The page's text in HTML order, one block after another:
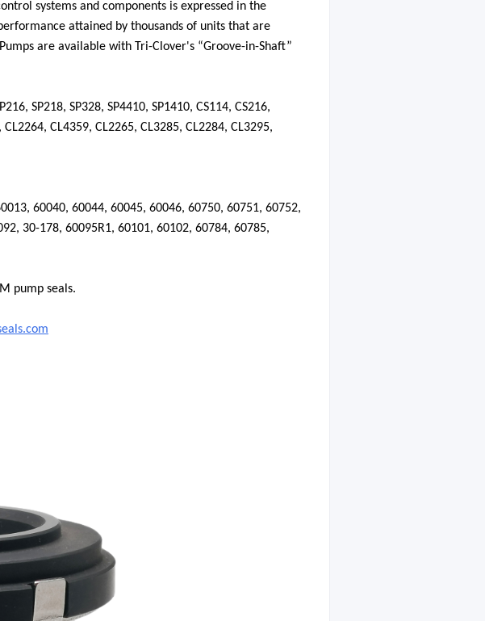
systems and components is expressed in the
attained by thousands of units that are
are available with Tri-Clover's “Groove-in-Shaft”
SP218, SP328, SP4410, SP1410, CS114, CS216,
CL4359, CL2265, CL3285, CL2284, CL3295,
, 60040, 60044, 60045, 60046, 60750, 60751, 60752,
, 30-178, 60095R1, 60101, 60102, 60784, 60785,
pump seals.